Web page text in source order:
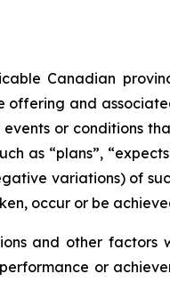
Canadian
and
or conditions
as “plans”,
variations) of
occur or be
and other factors
or